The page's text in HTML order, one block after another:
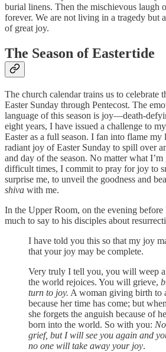
burial linens. Then the mischievous laugh
forever. We are not living in a tragedy but
of great joy.
The Season of Eastertide
The church calendar trains us to celebrate
Easter Sunday through Pentecost. The
language of this season is joy—death-
eight years, I have issued a challenge to
Easter as a full season. I fan into flame
radiant joy of Easter Sunday to spill over
and day of the season. No matter what
difficult times, I commit to pray for joy to
surprise me, to unveil the goodness and
shiva with me.
In the Upper Room, on the evening before
much to say to his disciples about
I have told you this so that my joy
that your joy may be complete.
Very truly I tell you, you will weep
the world rejoices. You will grieve,
turn to joy. A woman giving birth to
because her time has come; but
she forgets the anguish because of
born into the world. So with you:
grief, but I will see you again and
no one will take away your joy.